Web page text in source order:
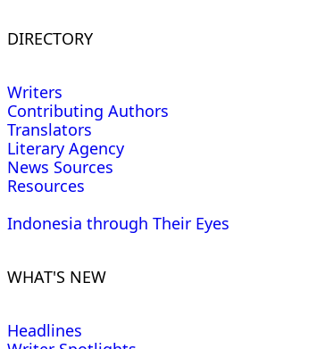
DIRECTORY
Writers
Contributing Authors
Translators
Literary Agency
News Sources
Resources
Indonesia through Their Eyes
WHAT'S NEW
Headlines